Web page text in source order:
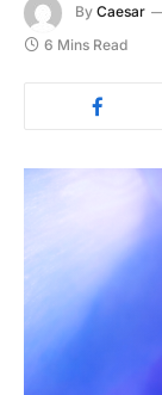
By Caesar
6 Mins Read